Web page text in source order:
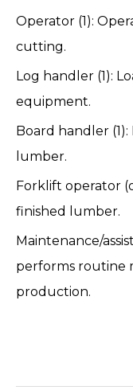
Operator (1):
cutting.
Log handler (1):
equipment.
Board handler (1):
lumber.
Forklift operator
finished lumber.
Maintenance/
performs routine
production.